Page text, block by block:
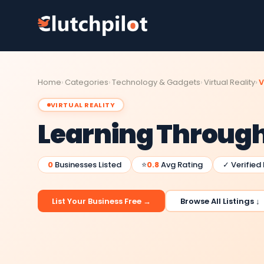
Home Categories Technology & Gadgets Virtual Reality
VIRTUAL REALITY
Learning
0 Businesses Listed ⭐0.8Avg Rating ✓ Verified
List Your Business Free → Browse All Listings ↓